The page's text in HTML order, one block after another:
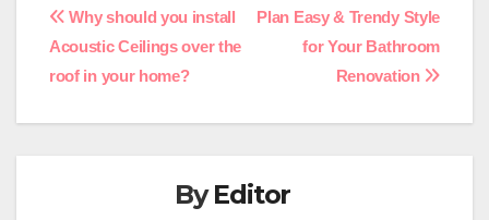
Post
navigation
Plan Easy & Trendy Style
for Your Bathroom
Renovation
Why should you install
Acoustic Ceilings over the
roof in your home?
ByEditor